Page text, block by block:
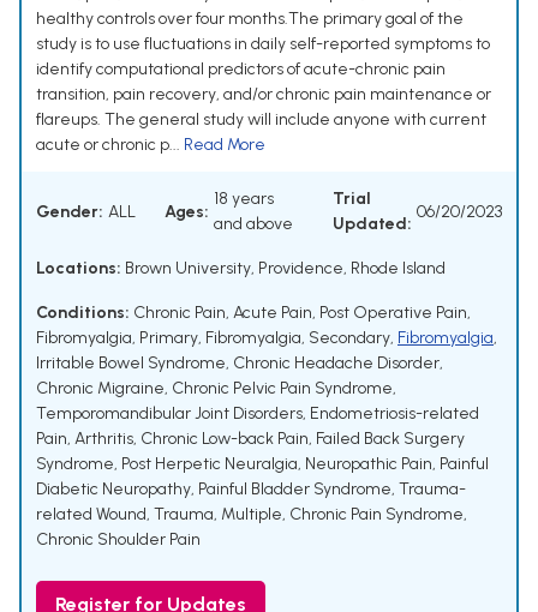
healthy controls over four months.The primary goal of the
study is to use fluctuations in daily self-reported symptoms to
identify computational predictors of acute-chronic pain
transition, pain recovery, and/or chronic pain maintenance or
flareups. The general study will include anyone with current
acute or chronic p... Read More
Gender: ALL Ages:
18 years
and above
Trial
Updated:
06/20/2023
Locations: Brown University, Providence, Rhode Island
Conditions: Chronic Pain, Acute Pain, Post Operative Pain,
Fibromyalgia, Primary, Fibromyalgia, Secondary, Fibromyalgia,
Irritable Bowel Syndrome, Chronic Headache Disorder,
Chronic Migraine, Chronic Pelvic Pain Syndrome,
Temporomandibular Joint Disorders, Endometriosis-related
Pain, Arthritis, Chronic Low-back Pain, Failed Back Surgery
Syndrome, Post Herpetic Neuralgia, Neuropathic Pain, Painful
Diabetic Neuropathy, Painful Bladder Syndrome, Trauma-
related Wound, Trauma, Multiple, Chronic Pain Syndrome,
Chronic Shoulder Pain
Register for Updates